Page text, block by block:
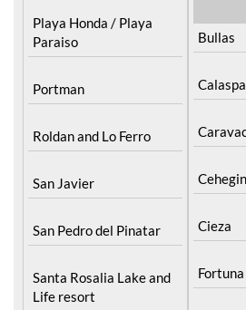
Playa Honda / Playa
Paraiso
Portman
Roldan and Lo Ferro
San Javier
San Pedro del Pinatar
Santa Rosalia Lake and
Life resort
Bullas
Cehegin
Cieza
Fortuna